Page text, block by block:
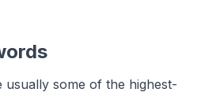
usually some of the highest-